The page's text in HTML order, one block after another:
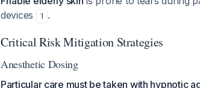
devices
1 .
Critical Risk Mitigation Strategies
Anesthetic Dosing
Particular care must be taken with hypnotic